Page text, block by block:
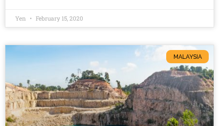
Yen February 15, 2020
MALAYSIA